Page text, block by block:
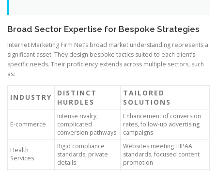
Broad Sector Expertise for Bespoke Strategies
Internet Marketing Firm Net’s broad market understanding represents a
significant asset. They design bespoke tactics suited to each client’s
specific needs. Their proficiency extends across multiple sectors, such
as:
INDUSTRY
DISTINCT
HURDLES
TAILORED
SOLUTIONS
E-commerce
Intense rivalry,
complicated
conversion pathways
Enhancement of conversion
rates, follow-up advertising
campaigns
Health
Services
Rigid compliance
standards, private
details
Websites meeting HIPAA
standards, focused content
promotion